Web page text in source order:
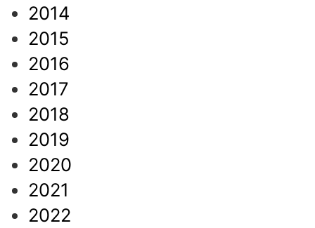
2014
2015
2016
2017
2018
2019
2020
2021
2022